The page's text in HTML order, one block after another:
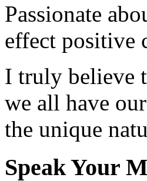
Passionate
effect positive
I truly believe
we all have
the unique
Speak Your